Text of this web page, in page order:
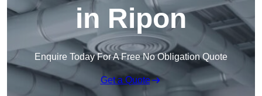
in Ripon
Enquire Today For A Free No Obligation Quote
Get a Quote